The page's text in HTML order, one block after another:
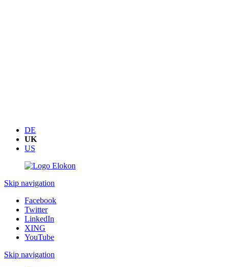
DE
UK
US
Skip navigation
Facebook
Twitter
LinkedIn
XING
YouTube
Skip navigation